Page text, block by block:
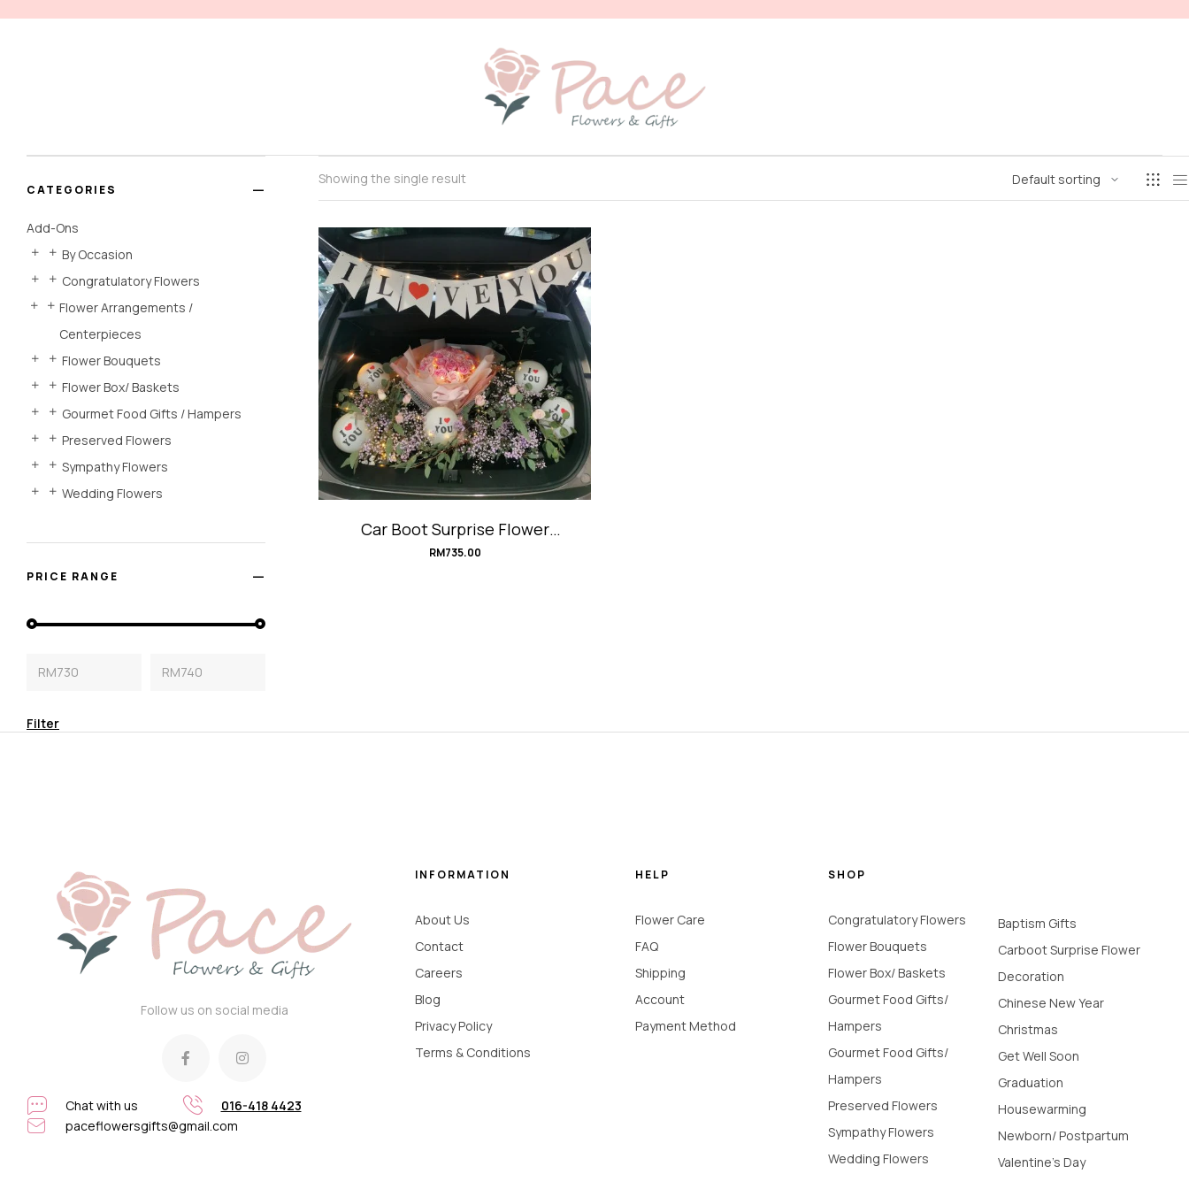
Showing the single result
Car Boot Surprise Flower
Decoration #iLoveYou
RM735.00
CATEGORIES
Add-Ons
By Occasion
Congratulatory Flowers
Flower Arrangements /
Centerpieces
Flower Bouquets
Flower Box/ Baskets
Gourmet Food Gifts / Hampers
Preserved Flowers
Sympathy Flowers
Wedding Flowers
PRICE RANGE
Filter
RM730 RM740
Follow us on social media
Chat with us
016-418 4423
paceflowersgifts@gmail.com
INFORMATION
About Us
Contact
Careers
Blog
Privacy Policy
Terms & Conditions
HELP
Flower Care
FAQ
Shipping
Account
Payment Method
SHOP
Congratulatory Flowers
Flower Bouquets
Flower Box/ Baskets
Gourmet Food Gifts/
Hampers
Gourmet Food Gifts/
Hampers
Preserved Flowers
Sympathy Flowers
Wedding Flowers
Baptism Gifts
Carboot Surprise Flower
Decoration
Chinese New Year
Christmas
Get Well Soon
Graduation
Housewarming
Newborn/ Postpartum
Valentine's Day